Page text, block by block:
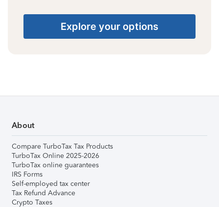
Explore your options
About
Compare TurboTax Tax Products
TurboTax Online 2025-2026
TurboTax online guarantees
IRS Forms
Self-employed tax center
Tax Refund Advance
Crypto Taxes